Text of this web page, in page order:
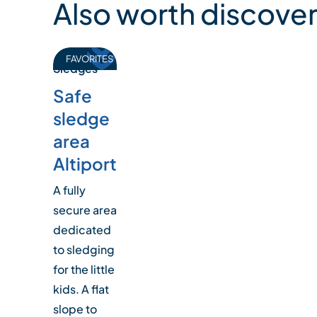
Also worth
FAVORITES
Sledges
Safe
sledge
area
Altiport
A fully
secure area
dedicated
to sledging
for the little
kids. A flat
slope to